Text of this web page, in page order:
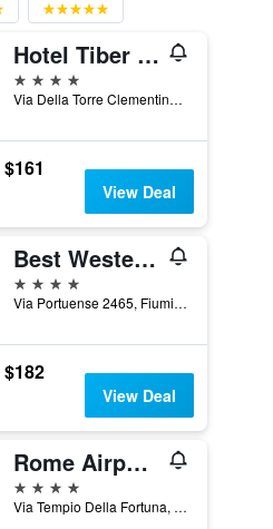
Hotel Tiber Rooftop & Wellness
4 stars
Via Della Torre Clementina 276, Fiumicino, Rome, Italy
$161
View Deal
Best Western Hotel Rome Airport
4 stars
Via Portuense 2465, Fiumicino, Rome, Italy
$182
View Deal
Rome Airport Hotel Fiumicino
4 stars
Via Tempio Della Fortuna, 52b, Fiumicino, Rome, Italy